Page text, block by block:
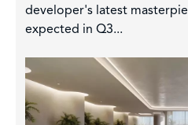
developer's latest
expected in Q3...